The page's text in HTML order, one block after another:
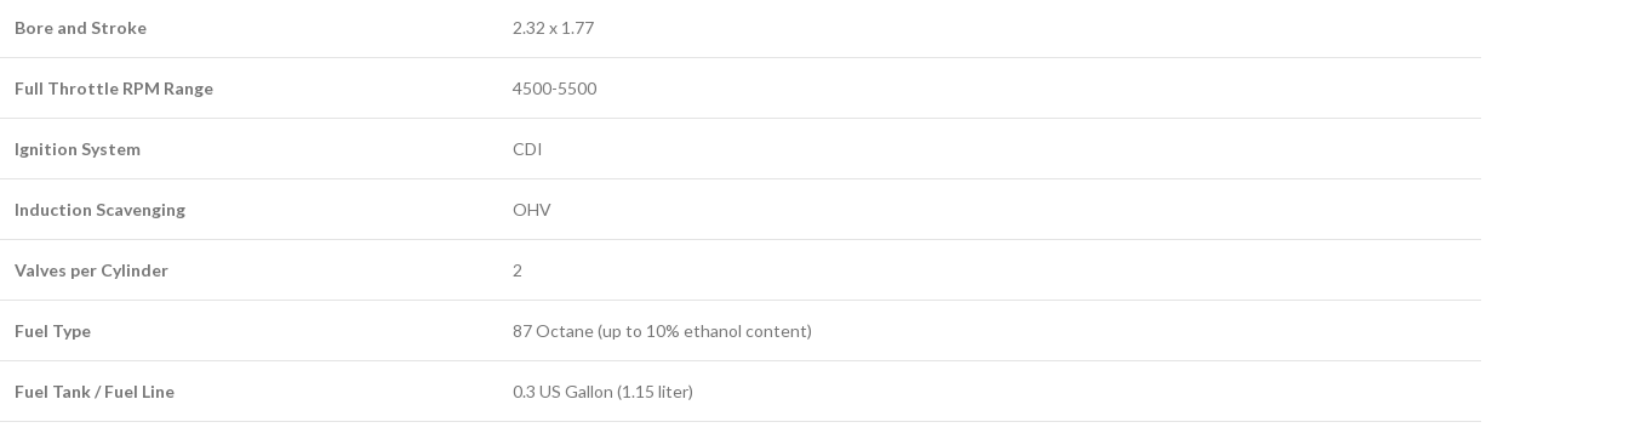
Bore and Stroke 2.32 x 1.77
Full Throttle RPM Range 4500-5500
Ignition System CDI
Induction Scavenging OHV
Valves per Cylinder 2
Fuel Type 87 Octane (up to 10% ethanol content)
Fuel Tank / Fuel Line 0.3 US Gallon (1.15 liter)